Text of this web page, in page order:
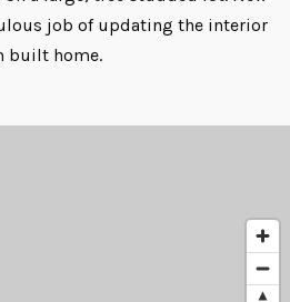
job of updating the interior
built home.